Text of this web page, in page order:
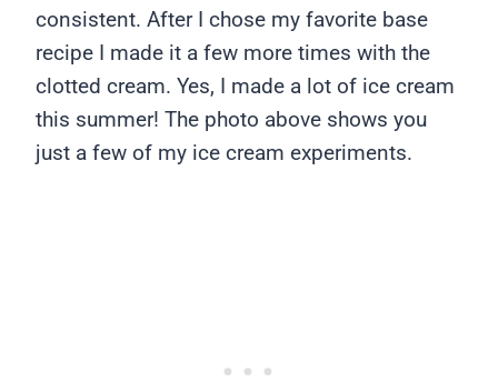
consistent. After I chose my favorite base
recipe I made it a few more times with the
clotted cream. Yes, I made a lot of ice cream
this summer! The photo above shows you
just a few of my ice cream experiments.